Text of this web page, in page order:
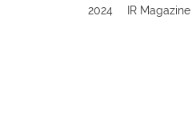
2024 IR Magazine